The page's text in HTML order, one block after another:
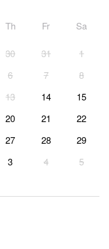
Th Fr Sa
30 31
1
6 7
8
13 14
15
20 21
22
27 28
29
3 4 5